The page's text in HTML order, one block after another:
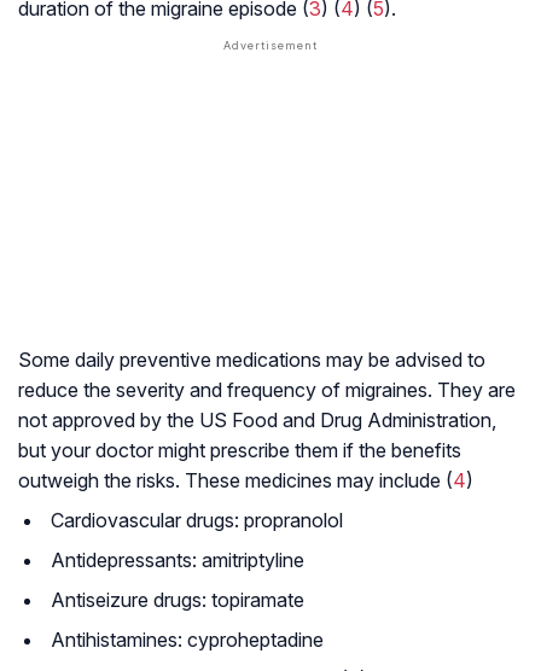
duration of the migraine episode (3) (4) (5).
Some daily preventive medications may be advised to
reduce the severity and frequency of migraines. They are
not approved by the US Food and Drug Administration,
but your doctor might prescribe them if the benefits
outweigh the risks. These medicines may include (4)
Cardiovascular drugs: propranolol
Antidepressants: amitriptyline
Antiseizure drugs: topiramate
Antihistamines: cyproheptadine